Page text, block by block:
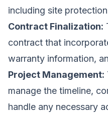
including site
Contract Finalization:
contract that
warranty information,
Project Management:
manage the timeline,
handle any necessary